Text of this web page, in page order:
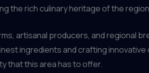
the rich culinary heritage of the
artisanal producers, and regional
ingredients and crafting
that this area has to offer.